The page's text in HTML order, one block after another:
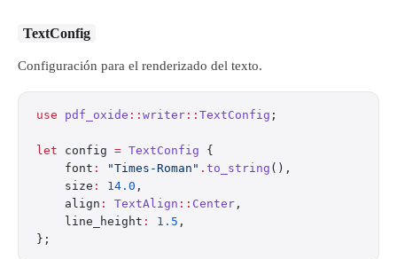
TextConfig
Configuración para el renderizado del texto.
use pdf_oxide :: writer :: TextConfig ;
let config = TextConfig {
    font
: "Times-Roman" . to_string (),
    size
: 14.0 ,
    align
: TextAlign :: Center ,
    line_height
: 1.5 ,
};